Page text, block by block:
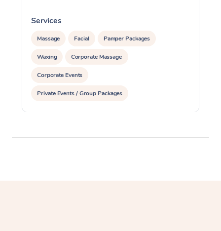
Services
Massage Facial Pamper Packages
Waxing Corporate Massage
Corporate Events
Private Events / Group Packages